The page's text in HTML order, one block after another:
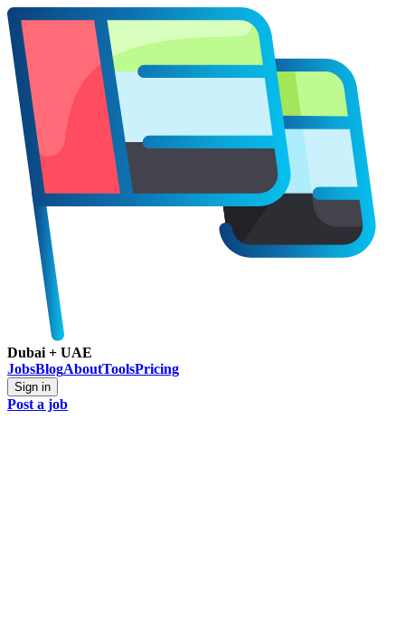
Dubai + UAE
JobsBlogAboutToolsPricing
Sign in
Post a job